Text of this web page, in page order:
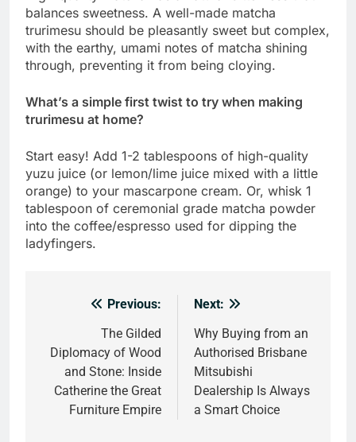
balances sweetness. A well-made matcha
trurimesu should be pleasantly sweet but complex,
with the earthy, umami notes of matcha shining
through, preventing it from being cloying.
What’s a simple first twist to try when making
trurimesu at home?
Start easy! Add 1-2 tablespoons of high-quality
yuzu juice (or lemon/lime juice mixed with a little
orange) to your mascarpone cream. Or, whisk 1
tablespoon of ceremonial grade matcha powder
into the coffee/espresso used for dipping the
ladyfingers.
navigation
Previous:
The Gilded
Diplomacy of Wood
and Stone: Inside
Catherine the Great
Furniture Empire
Next:
Why Buying from an
Authorised Brisbane
Mitsubishi
Dealership Is Always
a Smart Choice